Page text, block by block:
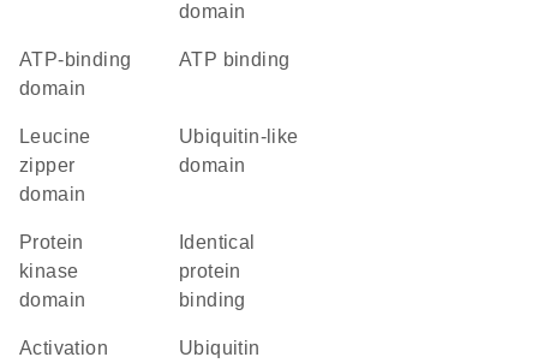
domain
ATP-binding
domain
ATP binding
leucine
zipper
domain
ubiquitin-like
domain
Protein
kinase
domain
identical
protein
binding
activation
Ubiquitin